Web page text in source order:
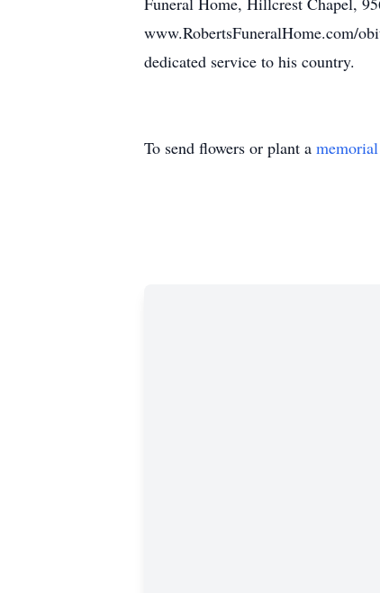
www.RobertsFuneralHome.com/
dedicated service to his country.
To send flowers or plant a